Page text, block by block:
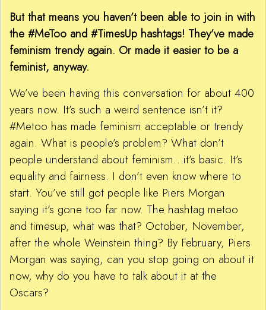
But that means you haven’t been able to join in with
the #MeToo and #TimesUp hashtags! They’ve made
feminism trendy again. Or made it easier to be a
feminist, anyway.
We’ve been having this conversation for about 400
years now. It’s such a weird sentence isn’t it?
#Metoo has made feminism acceptable or trendy
again. What is people’s problem? What don’t
people understand about feminism…it’s basic. It’s
equality and fairness. I don’t even know where to
start. You’ve still got people like Piers Morgan
saying it’s gone too far now. The hashtag metoo
and timesup, what was that? October, November,
after the whole Weinstein thing? By February, Piers
Morgan was saying, can you stop going on about it
now, why do you have to talk about it at the
Oscars?